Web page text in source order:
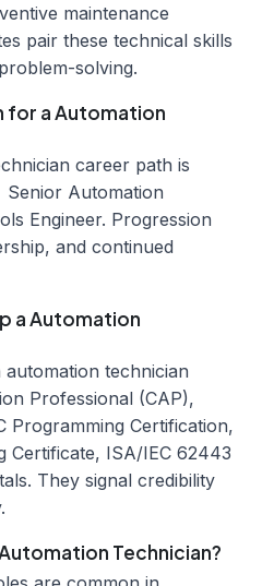
maintenance
pair these technical skills
solving.
for a Automation
career path is
Senior Automation
Engineer. Progression
and continued
a Automation
technician
Professional (CAP),
Programming Certification,
Certificate, ISA/IEC 62443
They signal credibility
Technician?